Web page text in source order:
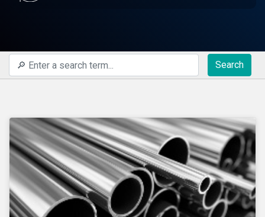
Search